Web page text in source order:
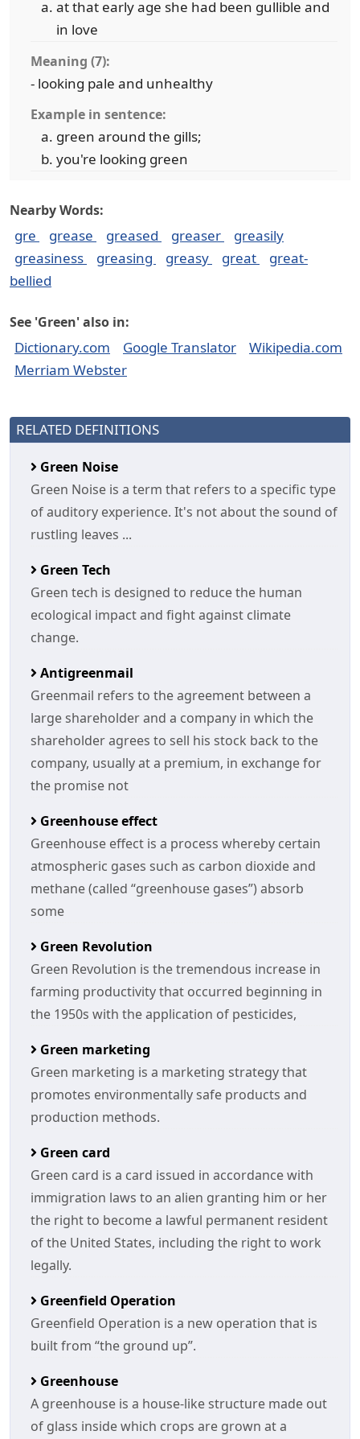
at that early age she had been gullible and
in love
Meaning (7):
- looking pale and unhealthy
Example in sentence:
green around the gills;
you're looking green
Nearby Words:
gre grease greased greaser
greasily
greasiness
greasing greasy great
great-
bellied
See 'Green' also in:
Dictionary.com Google Translator
Wikipedia.com
Merriam Webster
RELATED DEFINITIONS
Green Noise
Green Noise is a term that refers to a specific type
of auditory experience. It's not about the sound of
rustling leaves ...
Green Tech
Green tech is designed to reduce the human
ecological impact and fight against climate
change.
Antigreenmail
Greenmail refers to the agreement between a
large shareholder and a company in which the
shareholder agrees to sell his stock back to the
company, usually at a premium, in exchange for
the promise not
Greenhouse effect
Greenhouse effect is a process whereby certain
atmospheric gases such as carbon dioxide and
methane (called “greenhouse gases”) absorb
some
Green Revolution
Green Revolution is the tremendous increase in
farming productivity that occurred beginning in
the 1950s with the application of pesticides,
Green marketing
Green marketing is a marketing strategy that
promotes environmentally safe products and
production methods.
Green card
Green card is a card issued in accordance with
immigration laws to an alien granting him or her
the right to become a lawful permanent resident
of the United States, including the right to work
legally.
Greenfield Operation
Greenfield Operation is a new operation that is
built from “the ground up”.
Greenhouse
A greenhouse is a house-like structure made out
of glass inside which crops are grown at a